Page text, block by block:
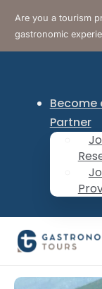
Are you a tourism
gastronomic
Become
Partner